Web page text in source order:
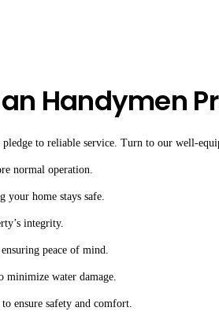
Handymen
to reliable service. Turn to our well-
normal operation.
your home stays safe.
integrity.
peace of mind.
minimize water damage.
ensure safety and comfort.